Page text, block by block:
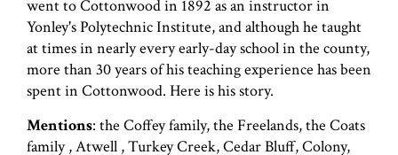
went to Cottonwood in 1892 as an instructor in
Yonley's Polytechnic Institute, and although he taught
at times in nearly every early-day school in the county,
more than 30 years of his teaching experience has been
spent in Cottonwood. Here is his story.
Mentions: the Coffey family, the Freelands, the Coats
family , Atwell , Turkey Creek, Cedar Bluff, Colony,